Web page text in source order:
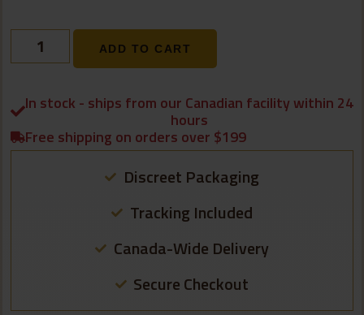
ADD TO CART
In stock - ships from our Canadian facility within 24
hours
Free shipping on orders over $199
Discreet Packaging
Tracking Included
Canada-Wide Delivery
Secure Checkout